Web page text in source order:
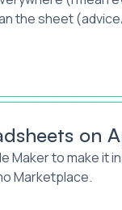
the sheet
on
Makerto make it
Marketplace.